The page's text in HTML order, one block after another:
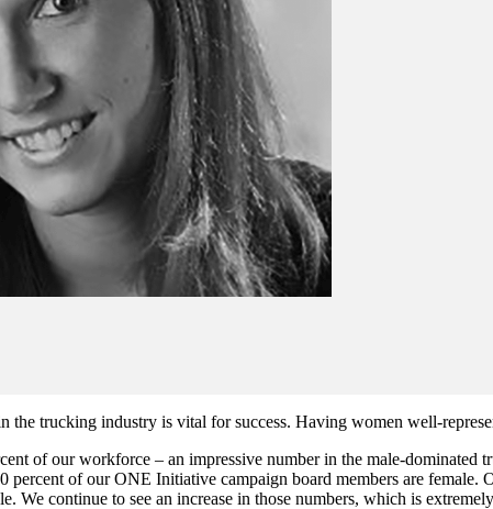
the trucking industry is vital for success. Having women well-
of our workforce – an impressive number in the male-
percent of our ONE Initiative campaign board members are
We continue to see an increase in those numbers, which is